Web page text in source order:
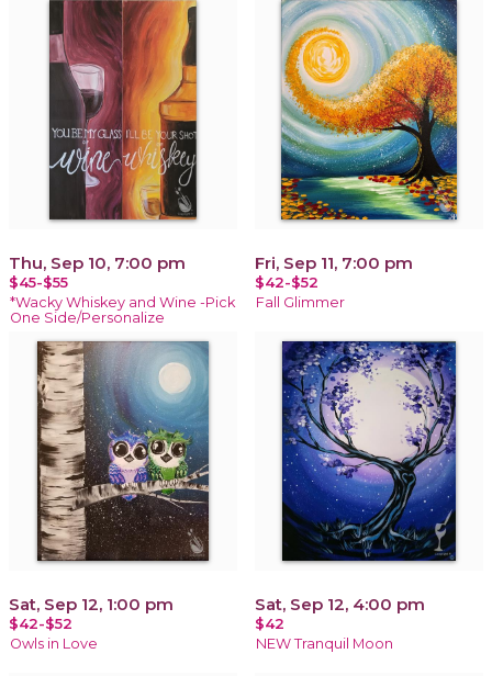
Thu, Sep 10, 7:00 pm
$45-$55
*Wacky Whiskey and Wine -Pick
One Side/Personalize
Fri, Sep 11, 7:00 pm
$42-$52
Fall Glimmer
Sat, Sep 12, 1:00 pm
$42-$52
Owls in Love
Sat, Sep 12, 4:00 pm
$42
NEW Tranquil Moon